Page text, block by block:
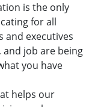
is the only
for all
and executives
job are being
you have
helps our